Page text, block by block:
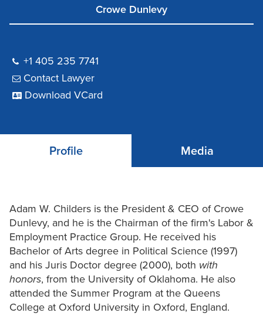
Crowe Dunlevy
+1 405 235 7741
Contact Lawyer
Download VCard
Profile Media
Adam W. Childers is the President & CEO of Crowe
Dunlevy, and he is the Chairman of the firm's Labor &
Employment Practice Group. He received his
Bachelor of Arts degree in Political Science (1997)
and his Juris Doctor degree (2000), both with
honors, from the University of Oklahoma. He also
attended the Summer Program at the Queens
College at Oxford University in Oxford, England.